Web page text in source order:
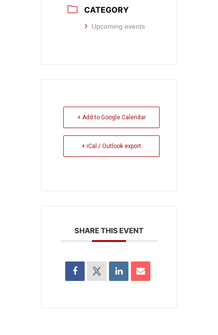
CATEGORY
Upcoming events
+ Add to Google Calendar
+ iCal / Outlook export
SHARE THIS EVENT